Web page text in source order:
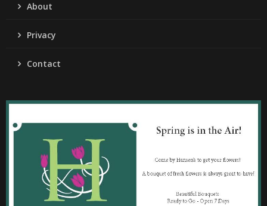
About
Privacy
Contact